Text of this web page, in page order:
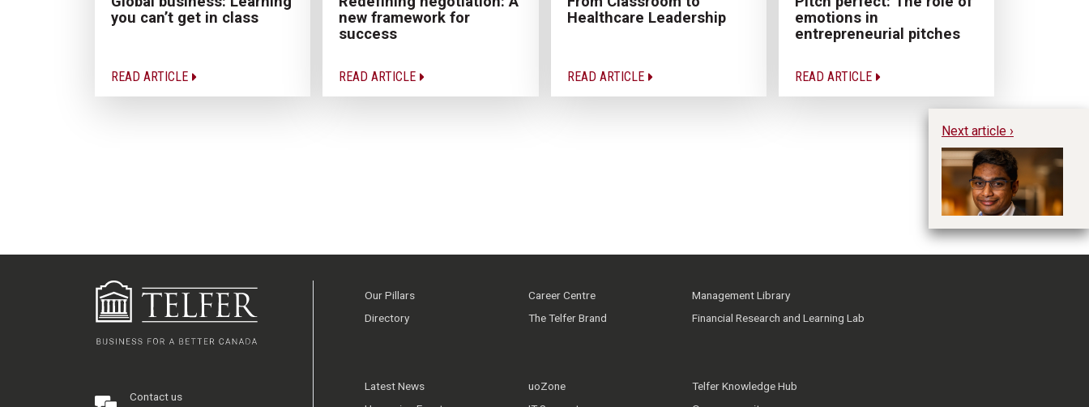
you can’t get in class
READ ARTICLE
new framework for
success
READ ARTICLE
Healthcare Leadership
READ ARTICLE
emotions in
entrepreneurial pitches
READ ARTICLE
Next article ›
Contact us
Our Pillars
Directory
Career Centre
The Telfer Brand
Management Library
Financial Research and Learning Lab
Latest News
uoZone
Telfer Knowledge Hub